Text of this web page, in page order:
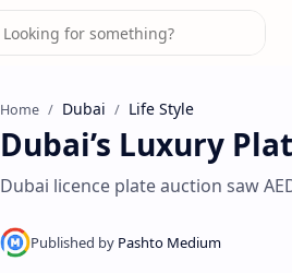
Home Dubai Life Style
Dubai’s Luxury
Dubai licence plate auction saw